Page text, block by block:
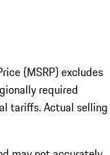
(MSRP) excludes
required
tariffs. Actual selling